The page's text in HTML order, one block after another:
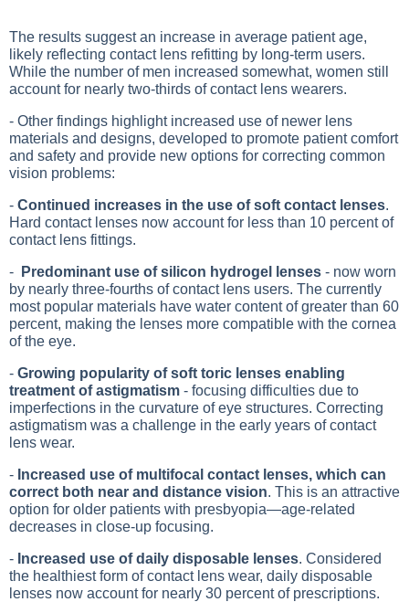
The results suggest an increase in average patient age,
likely reflecting contact lens refitting by long-term users.
While the number of men increased somewhat, women still
account for nearly two-thirds of contact lens wearers.
- Other findings highlight increased use of newer lens
materials and designs, developed to promote patient comfort
and safety and provide new options for correcting common
vision problems:
- Continued increases in the use of soft contact lenses.
Hard contact lenses now account for less than 10 percent of
contact lens fittings.
- Predominant use of silicon hydrogel lenses - now worn
by nearly three-fourths of contact lens users. The currently
most popular materials have water content of greater than 60
percent, making the lenses more compatible with the cornea
of the eye.
- Growing popularity of soft toric lenses enabling
treatment of astigmatism - focusing difficulties due to
imperfections in the curvature of eye structures. Correcting
astigmatism was a challenge in the early years of contact
lens wear.
- Increased use of multifocal contact lenses, which can
correct both near and distance vision. This is an attractive
option for older patients with presbyopia—age-related
decreases in close-up focusing.
- Increased use of daily disposable lenses. Considered
the healthiest form of contact lens wear, daily disposable
lenses now account for nearly 30 percent of prescriptions.